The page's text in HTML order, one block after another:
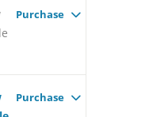
Purchase
Purchase